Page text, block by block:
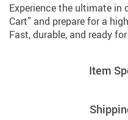
Experience the ultimate in
Cart” and prepare for a
Fast, durable, and ready
Item